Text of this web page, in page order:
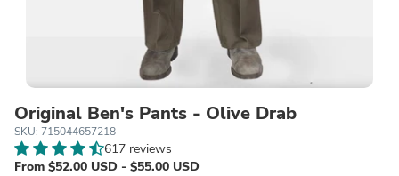
Original Ben's Pants - Olive Drab
SKU: 715044657218
617 reviews
From $52.00 USD - $55.00 USD